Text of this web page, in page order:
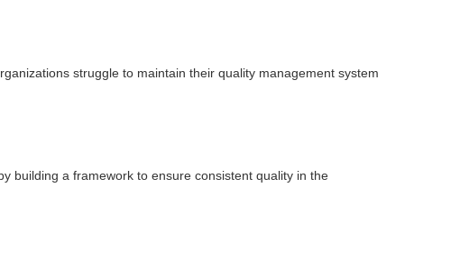
struggle to maintain their quality management system
building a framework to ensure consistent quality in the